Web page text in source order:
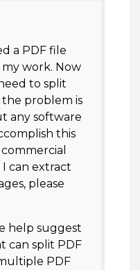
a PDF file
work. Now
to split
problem is
any software
this
can extract
please
help suggest
can split PDF
PDF